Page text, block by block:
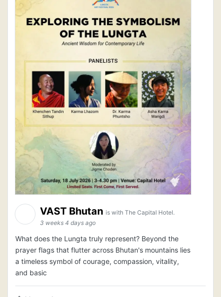
VAST Bhutan is with The Capital Hotel.
3 weeks 4 days ago
What does the Lungta truly represent? Beyond the
prayer flags that flutter across Bhutan's mountains lies
a timeless symbol of courage, compassion, vitality,
and basic